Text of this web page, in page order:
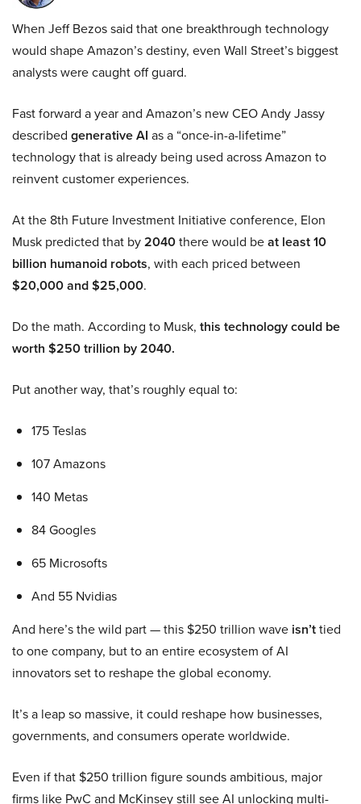
When Jeff Bezos said that one breakthrough technology
would shape Amazon’s destiny, even Wall Street’s biggest
analysts were caught off guard.
Fast forward a year and Amazon’s new CEO Andy Jassy
described generative AI as a “once-in-a-lifetime”
technology that is already being used across Amazon to
reinvent customer experiences.
At the 8th Future Investment Initiative conference, Elon
Musk predicted that by2040there would beat least 10
billion humanoid robots, with each priced between
$20,000 and $25,000.
Do the math. According to Musk, this technology could be
worth $250 trillion by 2040.
Put another way, that’s roughly equal to:
175 Teslas
107 Amazons
140 Metas
84 Googles
65 Microsofts
And 55 Nvidias
And here’s the wild part — this $250 trillion wave isn’ttied
to one company, but to an entire ecosystem of AI
innovators set to reshape the global economy.
It’s a leap so massive, it could reshape how businesses,
governments, and consumers operate worldwide.
Even if that $250 trillion figure sounds ambitious, major
firms like PwC and McKinsey still see AI unlocking multi-